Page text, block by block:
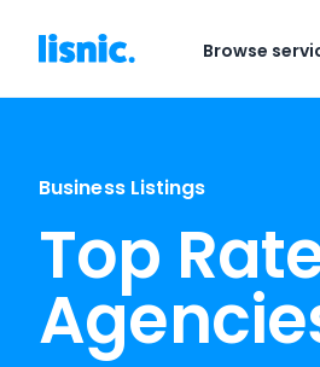
Browse
Business Listings
Top